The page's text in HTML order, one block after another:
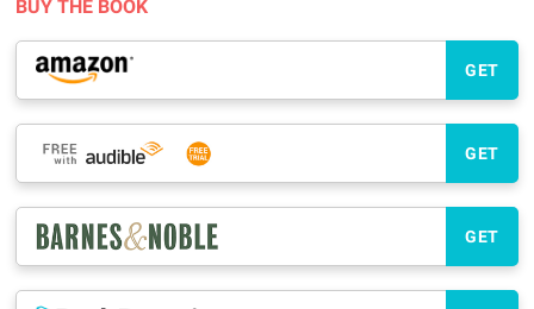
BUY THE BOOK
GET
GET
GET